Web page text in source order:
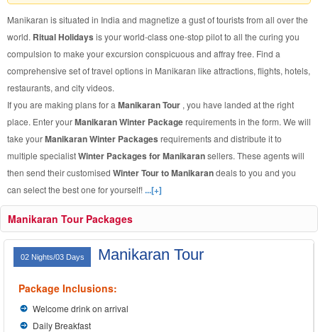
Manikaran is situated in India and magnetize a gust of tourists from all over the
world. Ritual Holidays is your world-class one-stop pilot to all the curing you
compulsion to make your excursion conspicuous and affray free. Find a
comprehensive set of travel options in Manikaran like attractions, flights, hotels,
restaurants, and city videos.
If you are making plans for a Manikaran Tour , you have landed at the right
place. Enter yourManikaran Winter Packagerequirements in the form. We will
take yourManikaran Winter Packages requirements and distribute it to
multiple specialistWinter Packages for Manikaransellers. These agents will
then send their customised Winter Tour to Manikarandeals to you and you
can select the best one for yourself!...[+]
Manikaran Tour Packages
02 Nights/03 Days Manikaran Tour
Package Inclusions:
Welcome drink on arrival
Daily Breakfast